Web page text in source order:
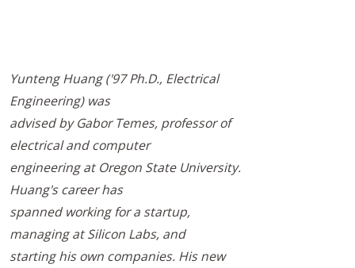
Yunteng Huang ('97 Ph.D., Electrical
Engineering) was
advised by Gabor Temes, professor of
electrical and computer
engineering at Oregon State University.
Huang's career has
spanned working for a startup,
managing at Silicon Labs, and
starting his own companies. His new